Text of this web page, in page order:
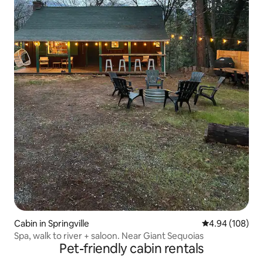
Cabin in Springville 4.94 out of 5
4.94 (108)
Spa, walk to river + saloon. Near Giant Sequoias
Pet-friendly cabin rentals